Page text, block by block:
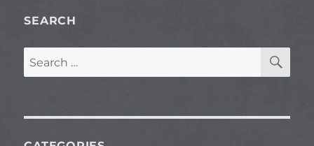
SEARCH
Search
for: